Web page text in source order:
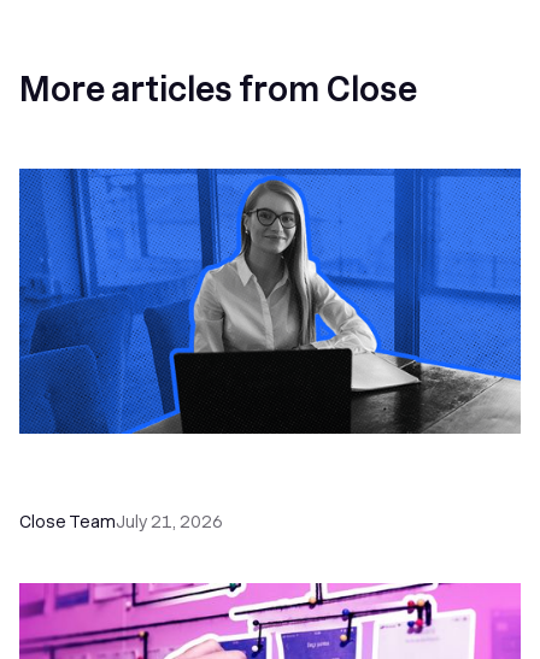
More articles from Close
Close TeamJuly 21, 2026